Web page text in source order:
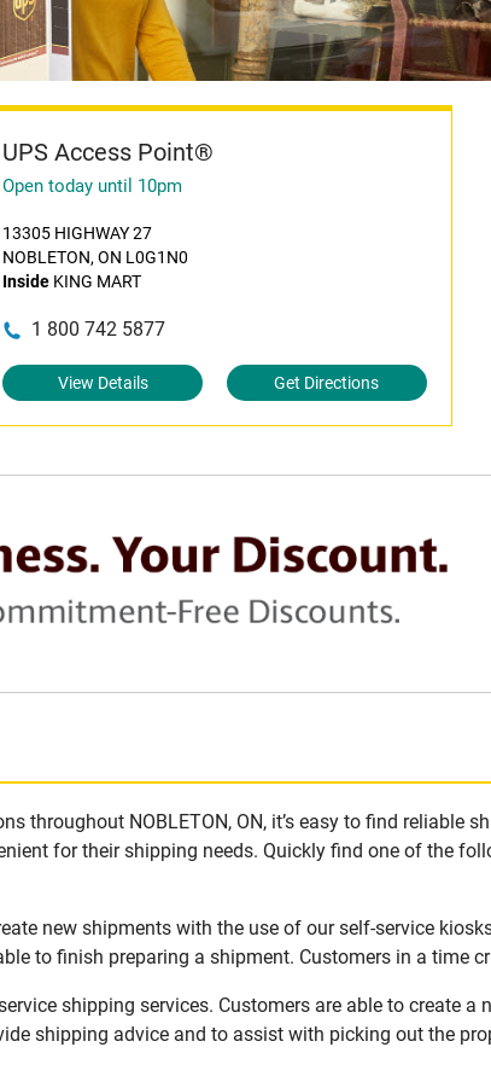
UPS Access Point®
Open today until 10pm
13305 HIGHWAY 27
NOBLETON, ON L0G1N0
Inside KING MART
1 800 742 5877
View Details Get Directions
throughout NOBLETON, ON, it’s easy to find reliable
for their shipping needs. Quickly find one of the
new shipments with the use of our self-service
to finish preparing a shipment. Customers in a time
shipping services. Customers are able to create
shipping advice and to assist with picking out the